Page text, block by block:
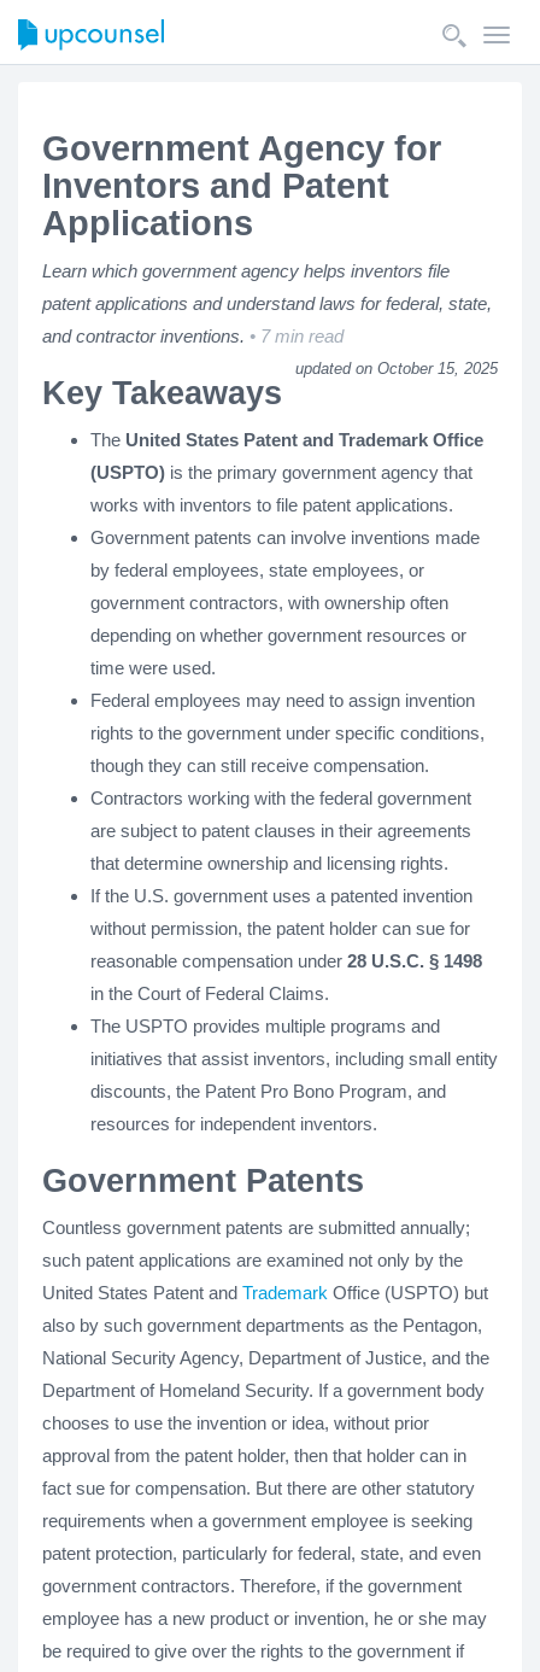
Government Agency for
Inventors and Patent
Applications
Learn which government agency helps inventors file
patent applications and understand laws for federal, state,
and contractor inventions.
7 min read
updated on October 15, 2025
Key Takeaways
The United States Patent and Trademark Office
(USPTO) is the primary government agency that
works with inventors to file patent applications.
Government patents can involve inventions made
by federal employees, state employees, or
government contractors, with ownership often
depending on whether government resources or
time were used.
Federal employees may need to assign invention
rights to the government under specific conditions,
though they can still receive compensation.
Contractors working with the federal government
are subject to patent clauses in their agreements
that determine ownership and licensing rights.
If the U.S. government uses a patented invention
without permission, the patent holder can sue for
reasonable compensation under 28 U.S.C. § 1498
in the Court of Federal Claims.
The USPTO provides multiple programs and
initiatives that assist inventors, including small entity
discounts, the Patent Pro Bono Program, and
resources for independent inventors.
Government Patents
Countless government patents are submitted annually;
such patent applications are examined not only by the
United States Patent and Trademark Office (USPTO) but
also by such government departments as the Pentagon,
National Security Agency, Department of Justice, and the
Department of Homeland Security. If a government body
chooses to use the invention or idea, without prior
approval from the patent holder, then that holder can in
fact sue for compensation. But there are other statutory
requirements when a government employee is seeking
patent protection, particularly for federal, state, and even
government contractors. Therefore, if the government
employee has a new product or invention, he or she may
be required to give over the rights to the government if